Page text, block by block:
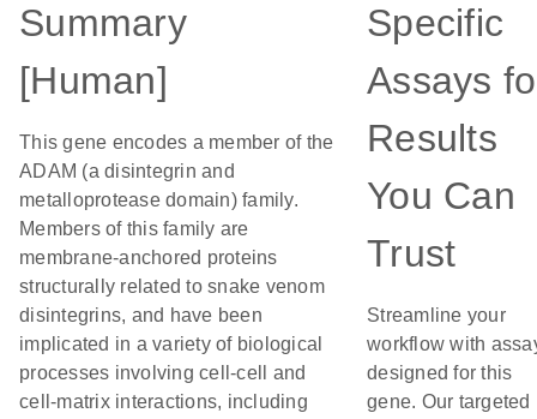
Summary
[Human]
This gene encodes a member of the
ADAM (a disintegrin and
metalloprotease domain) family.
Members of this family are
membrane-anchored proteins
structurally related to snake venom
disintegrins, and have been
implicated in a variety of biological
processes involving cell-cell and
cell-matrix interactions, including
Specific
Assays
Results
You Can
Trust
Streamline your
workflow with
designed for this
gene. Our targeted